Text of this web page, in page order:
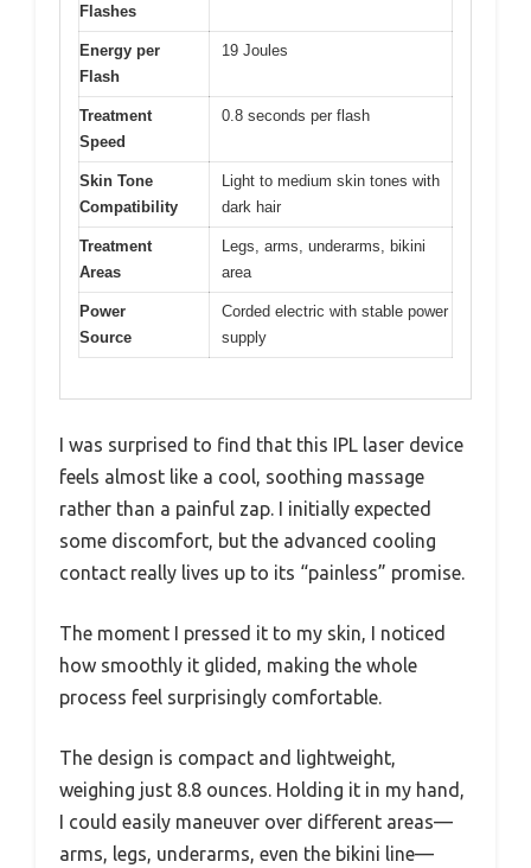
Flashes
Energy per
Flash
19 Joules
Treatment
Speed
0.8 seconds per flash
Skin Tone
Compatibility
Light to medium skin tones with
dark hair
Treatment
Areas
Legs, arms, underarms, bikini
area
Power
Source
Corded electric with stable power
supply
I was surprised to find that this IPL laser device
feels almost like a cool, soothing massage
rather than a painful zap. I initially expected
some discomfort, but the advanced cooling
contact really lives up to its “painless” promise.
The moment I pressed it to my skin, I noticed
how smoothly it glided, making the whole
process feel surprisingly comfortable.
The design is compact and lightweight,
weighing just 8.8 ounces. Holding it in my hand,
I could easily maneuver over different areas—
arms, legs, underarms, even the bikini line—